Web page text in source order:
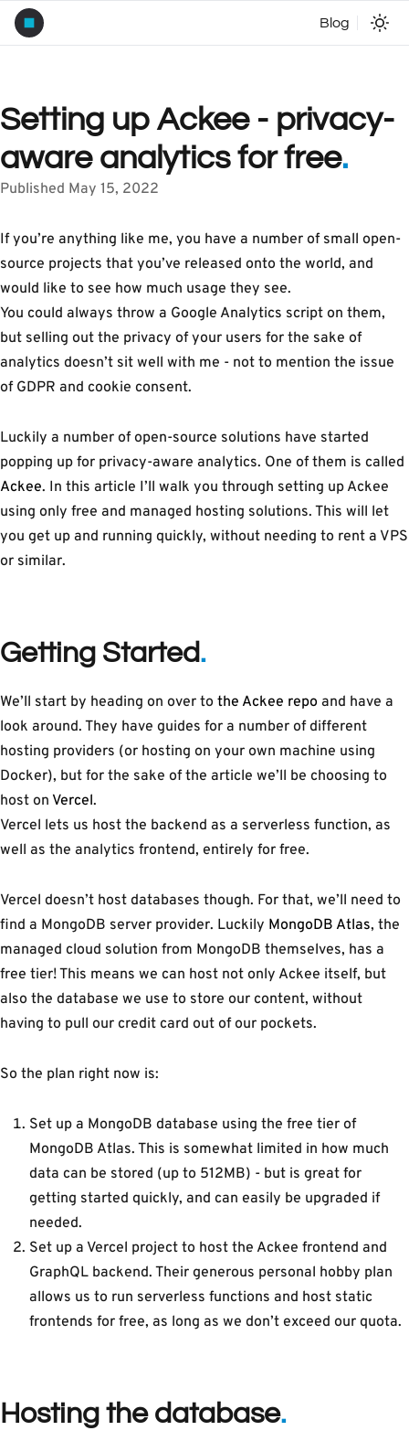
Blog
Setting up Ackee - privacy-
aware analytics for free.
Published May 15, 2022
If you’re anything like me, you have a number of small open-
source projects that you’ve released onto the world, and
would like to see how much usage they see.
You could always throw a Google Analytics script on them,
but selling out the privacy of your users for the sake of
analytics doesn’t sit well with me - not to mention the issue
of GDPR and cookie consent.
Luckily a number of open-source solutions have started
popping up for privacy-aware analytics. One of them is called
Ackee. In this article I’ll walk you through setting up Ackee
using only free and managed hosting solutions. This will let
you get up and running quickly, without needing to rent a VPS
or similar.
Getting Started
We’ll start by heading on over to the Ackee repo and have a
look around. They have guides for a number of different
hosting providers (or hosting on your own machine using
Docker), but for the sake of the article we’ll be choosing to
host on Vercel.
Vercel lets us host the backend as a serverless function, as
well as the analytics frontend, entirely for free.
Vercel doesn’t host databases though. For that, we’ll need to
find a MongoDB server provider. Luckily MongoDB Atlas, the
managed cloud solution from MongoDB themselves, has a
free tier! This means we can host not only Ackee itself, but
also the database we use to store our content, without
having to pull our credit card out of our pockets.
So the plan right now is:
Set up a MongoDB database using the free tier of
MongoDB Atlas. This is somewhat limited in how much
data can be stored (up to 512MB) - but is great for
getting started quickly, and can easily be upgraded if
needed.
Set up a Vercel project to host the Ackee frontend and
GraphQL backend. Their generous personal hobby plan
allows us to run serverless functions and host static
frontends for free, as long as we don’t exceed our quota.
Hosting the database